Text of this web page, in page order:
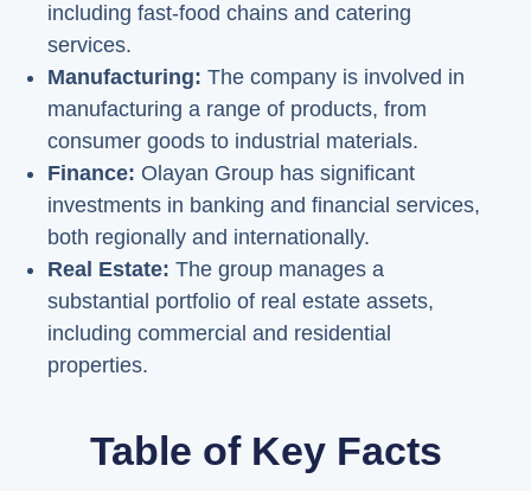
including fast-food chains and catering
services.
Manufacturing: The company is involved in
manufacturing a range of products, from
consumer goods to industrial materials.
Finance: Olayan Group has significant
investments in banking and financial services,
both regionally and internationally.
Real Estate: The group manages a
substantial portfolio of real estate assets,
including commercial and residential
properties.
Table of Key Facts